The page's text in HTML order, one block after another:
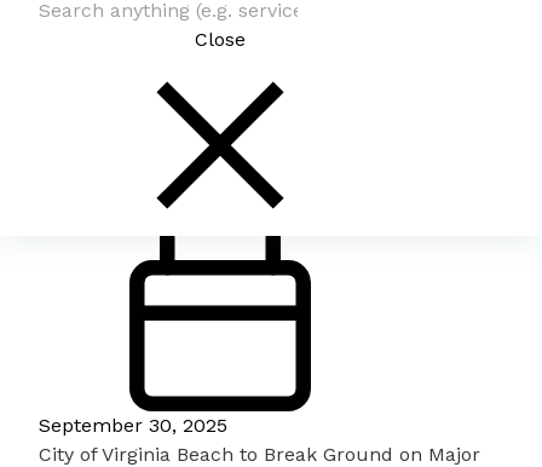
Close
September 30, 2025
City of Virginia Beach to Break Ground on Major